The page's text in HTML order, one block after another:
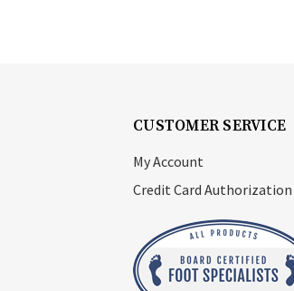
CUSTOMER SERVICE
My Account
Credit Card Authorization